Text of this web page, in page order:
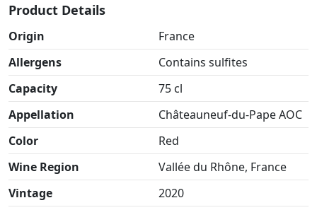
Product Details
Origin
France
Allergens
Contains sulfites
Capacity
75 cl
Appellation
Châteauneuf-du-Pape AOC
Color
Red
Wine Region
Vallée du Rhône, France
Vintage
2020